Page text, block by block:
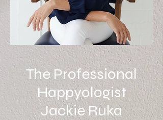
The Professional
Happyologist
Jackie Ruka